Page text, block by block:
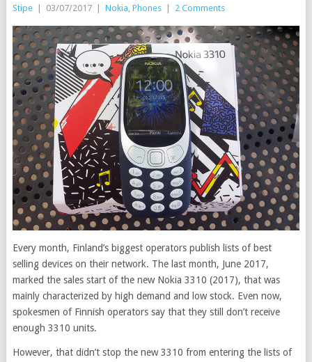
Stipe 03/07/2017 Nokia, Phones 2 Comments
Every month, Finland’s biggest operators publish lists of best
selling devices on their network. The last month, June 2017,
marked the sales start of the new Nokia 3310 (2017), that was
mainly characterized byhigh demand and low stock. Even now,
spokesmen of Finnish operators say that they still don’t receive
enough 3310 units.
However, that didn’t stop the new 3310 from entering the lists of